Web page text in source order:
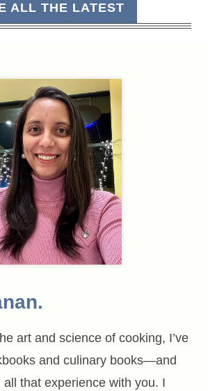
ALL THE LATEST
art and science of cooking, I’ve
and culinary books—and
all that experience with you. I